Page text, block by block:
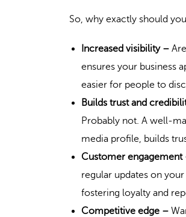
So, why exactly should
Increased visibility –
ensures your business
easier for people to
Builds trust and
Probably not. A well-
media profile, builds
Customer engagement
regular updates on
fostering loyalty and
Competitive edge –